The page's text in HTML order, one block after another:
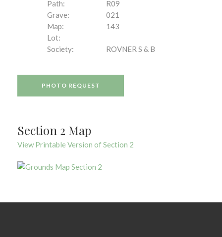
Path:
R09
Grave:
021
Map:
143
Lot:
Society:
ROVNER S & B
PHOTO REQUEST
Section 2 Map
View Printable Version of Section 2